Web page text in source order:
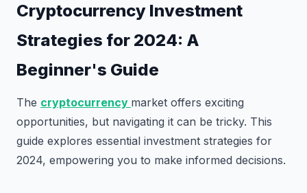
Cryptocurrency Investment
Strategies for 2024: A
Beginner's Guide
The cryptocurrency market offers exciting
opportunities, but navigating it can be tricky. This
guide explores essential investment strategies for
2024, empowering you to make informed decisions.